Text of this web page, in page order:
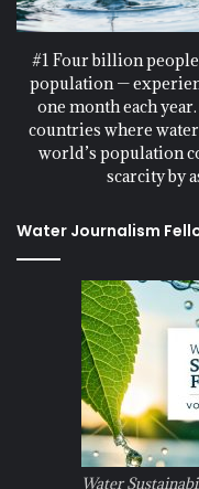
#1 Four billion
population —
one month each
countries where
world’s population
scarcity by
Water Journalism
Water